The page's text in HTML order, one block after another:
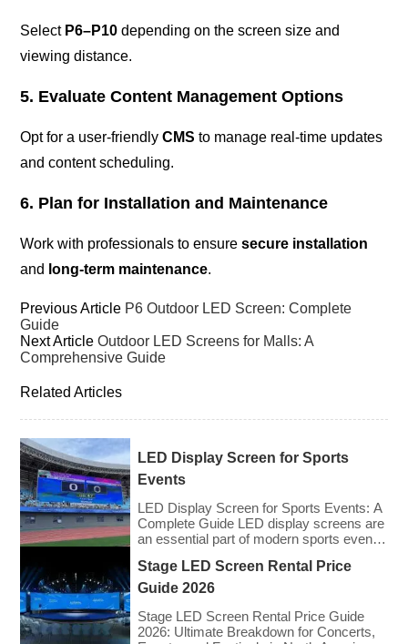
Select P6–P10 depending on the screen size and
viewing distance.
5. Evaluate Content Management Options
Opt for a user-friendlyCMS to manage real-time updates
and content scheduling.
6. Plan for Installation and Maintenance
Work with professionals to ensuresecure installation
and long-term maintenance.
Previous Article P6 Outdoor LED Screen: Complete
Guide
Next Article Outdoor LED Screens for Malls: A
Comprehensive Guide
Related Articles
LED Display Screen for Sports
Events
LED Display Screen for Sports Events: A
Complete Guide LED display screens are
an essential part of modern sports events,
scores, advertisements, and fan
engagement features. These screens
fans while offering valuable opportunities
for sponsorships and advertising revenue.
Stage LED Screen Rental Price
Guide 2026
Stage LED Screen Rental Price Guide
2026: Ultimate Breakdown for Concerts,